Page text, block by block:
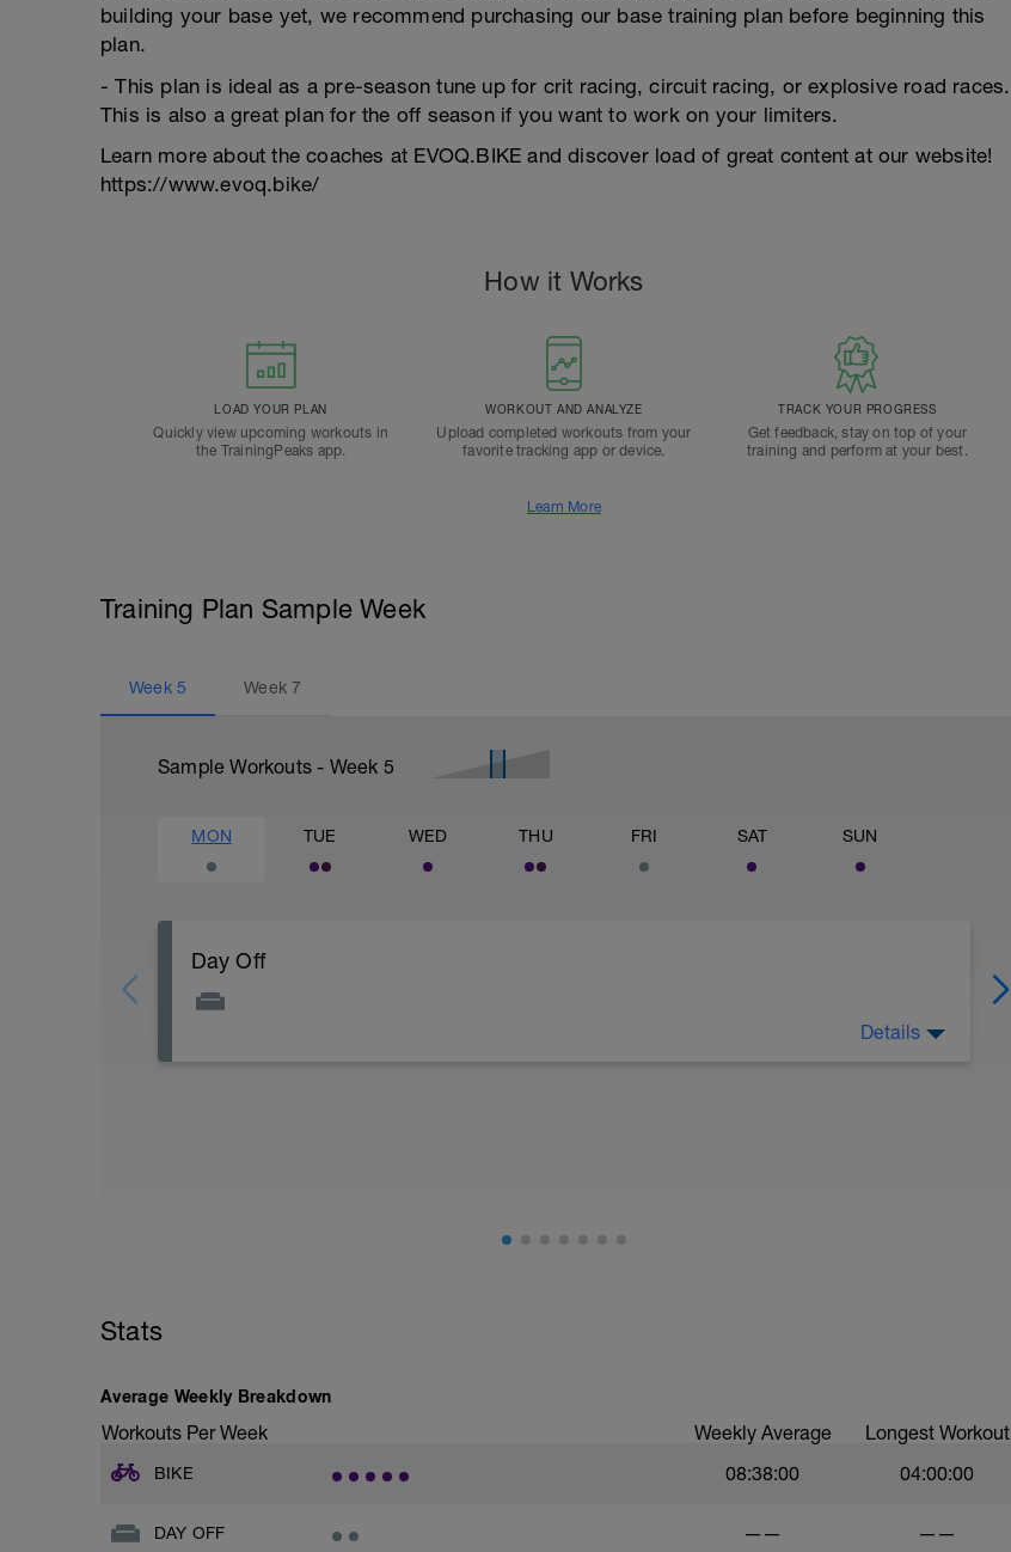
building your base yet, we recommend purchasing our base training plan before beginning this
plan.
- This plan is ideal as a pre-season tune up for crit racing, circuit racing, or explosive road races.
This is also a great plan for the off season if you want to work on your limiters.
Learn more about the coaches at EVOQ.BIKE and discover load of great content at our website!
https://www.evoq.bike/
How it Works
LOAD YOUR PLAN
Quickly view upcoming workouts in
the TrainingPeaks app.
WORKOUT AND ANALYZE
Upload completed workouts from your
favorite tracking app or device.
TRACK YOUR PROGRESS
Get feedback, stay on top of your
training and perform at your best.
Learn More
Training Plan Sample Week
Week 5 Week7
Sample Workouts - Week 5
MON TUE WED THU FRI SAT SUN
Day Off
Details
Stats
Average Weekly Breakdown
Workouts Per Week Weekly Average Longest Workout
BIKE 08:38:00 04:00:00
DAY OFF —— ——